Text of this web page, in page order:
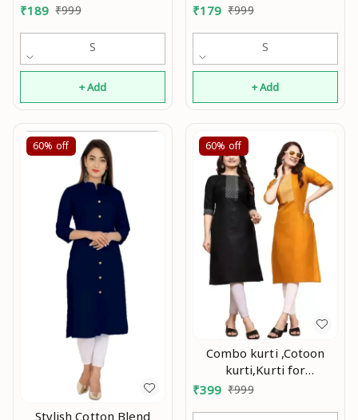
₹189 ₹999
S
+ Add
₹179 ₹999
S
+ Add
60% off
Stylish Cotton Blend
60% off
Combo kurti ,Cotoon
kurti,Kurti for
women,Combo kurti for
₹399 ₹999